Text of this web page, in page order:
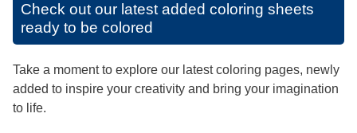
Check out our latest added coloring sheets
ready to be colored
Take a moment to explore our latest coloring pages, newly
added to inspire your creativity and bring your imagination
to life.